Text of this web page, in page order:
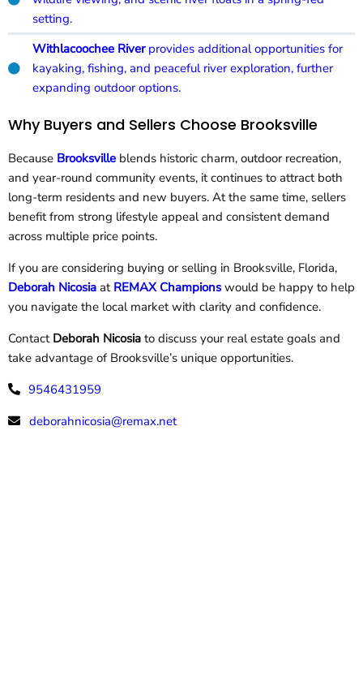
setting.
Withlacoochee Riverprovides additional opportunities for
kayaking, fishing, and peaceful river exploration, further
expanding outdoor options.
Why Buyers and Sellers Choose Brooksville
Because Brooksville blends historic charm, outdoor recreation,
and year-round community events, it continues to attract both
long-term residents and new buyers. At the same time, sellers
benefit from strong lifestyle appeal and consistent demand
across multiple price points.
If you are considering buying or selling in Brooksville, Florida,
Deborah Nicosia at REMAX Champions would be happy to help
you navigate the local market with clarity and confidence.
Contact Deborah Nicosia to discuss your real estate goals and
take advantage of Brooksville’s unique opportunities.
9546431959
deborahnicosia@remax.net